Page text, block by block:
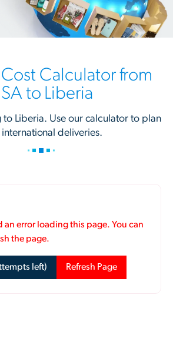
Calculator from
to Liberia
to Liberia. Use our calculator to plan
deliveries.